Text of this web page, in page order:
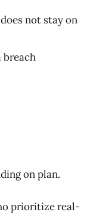
not stay on
breach
on plan.
prioritize real-